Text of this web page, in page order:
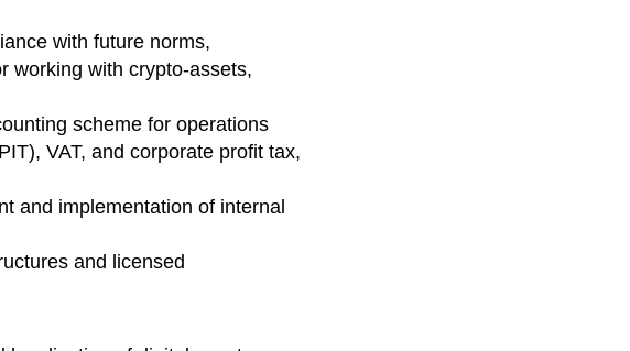
with future norms,
working with crypto-assets,
scheme for operations
VAT, and corporate profit tax,
and implementation of internal
and licensed